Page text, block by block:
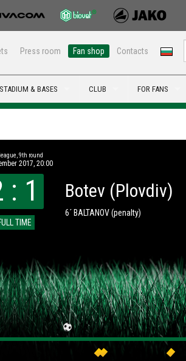
Press room Fan shop Contacts
STADIUM & BASES CLUB FOR FANS
9th round
2017, 20:00
: 1
TIME
Botev (Plovdiv)
6´ BALTANOV(penalty)